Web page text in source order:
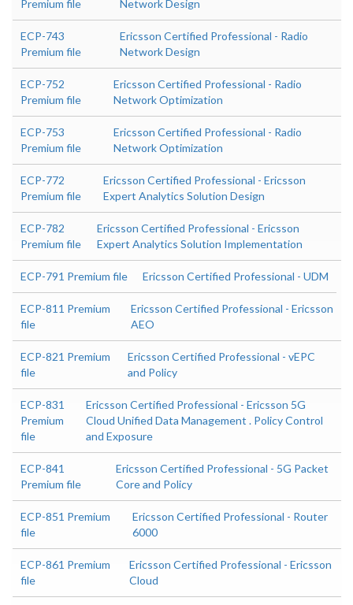
Premium file Network Design
ECP-743
Premium file
Ericsson Certified Professional - Radio
Network Design
ECP-752
Premium file
Ericsson Certified Professional - Radio
Network Optimization
ECP-753
Premium file
Ericsson Certified Professional - Radio
Network Optimization
ECP-772
Premium file
Ericsson Certified Professional - Ericsson
Expert Analytics Solution Design
ECP-782
Premium file
Ericsson Certified Professional - Ericsson
Expert Analytics Solution Implementation
ECP-791 Premium file Ericsson Certified Professional - UDM
ECP-811 Premium
file
Ericsson Certified Professional - Ericsson
AEO
ECP-821 Premium
file
Ericsson Certified Professional - vEPC
and Policy
ECP-831
Premium
file
Ericsson Certified Professional - Ericsson 5G
Cloud Unified Data Management . Policy Control
and Exposure
ECP-841
Premium file
Ericsson Certified Professional - 5G Packet
Core and Policy
ECP-851 Premium
file
Ericsson Certified Professional - Router
6000
ECP-861 Premium
file
Ericsson Certified Professional - Ericsson
Cloud